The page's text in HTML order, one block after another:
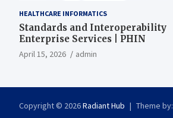
HEALTHCARE INFORMATICS
Standards and Interoperability
Enterprise Services | PHIN
April 15, 2026 admin
Copyright © 2026Radiant Hub Theme by: